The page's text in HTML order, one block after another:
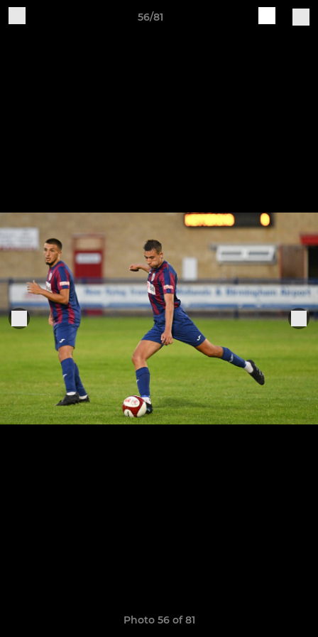
56/81
Photo 56 of 81